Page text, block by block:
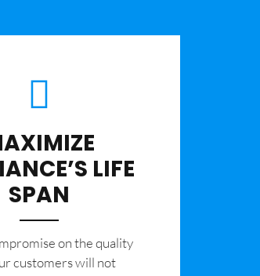
LIFE
SPAN
on the quality
customers will not